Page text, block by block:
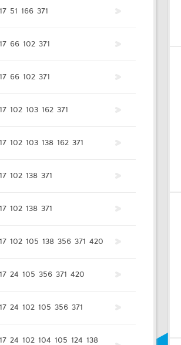
17 51 166 371
17 66 102 371
17 66 102 371
17 102 103 162 371
17 102 103 138 162 371
17 102 138 371
17 102 138 371
17 102 105 138 356 371 420
17 24 105 356 371 420
17 24 102 105 356 371
17 24 102 104 105 124 138